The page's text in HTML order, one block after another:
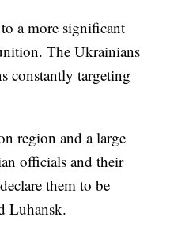
a more significant
The Ukrainians
constantly targeting
region and a large
officials and their
them to be
Luhansk.